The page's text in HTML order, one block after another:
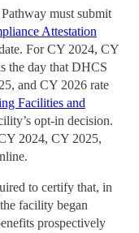
must submit
Attestation
For CY 2024, CY
the day that DHCS
and CY 2026 rate
Facilities and
opt-in decision.
2024, CY 2025,
to certify that, in
facility began
prospectively